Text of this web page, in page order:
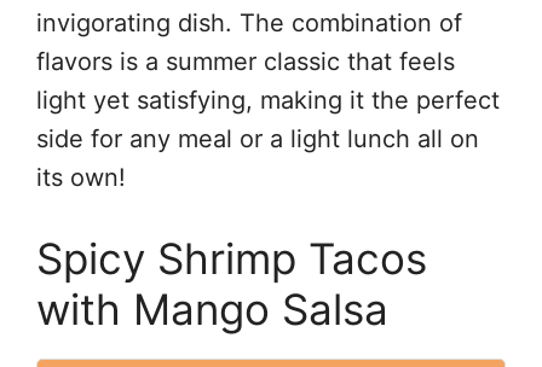
invigorating dish. The combination of
flavors is a summer classic that feels
light yet satisfying, making it the perfect
side for any meal or a light lunch all on
its own!
Spicy Shrimp Tacos
with Mango Salsa